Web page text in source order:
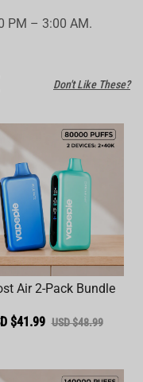
PM – 3:00 AM.
Don't Like These?
Air 2-Pack Bundle
$41.99 USD $48.99